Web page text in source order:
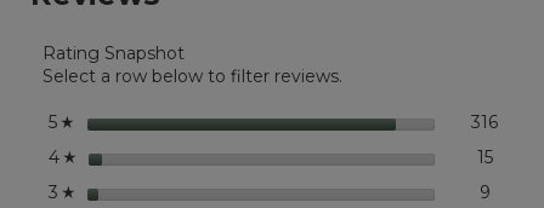
and
Rating Snapshot
Select a row below to filter reviews.
5 ☆ stars 316
4 ☆ stars 1515
3 ☆ stars 9